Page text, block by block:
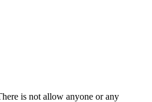
is not allow anyone or any